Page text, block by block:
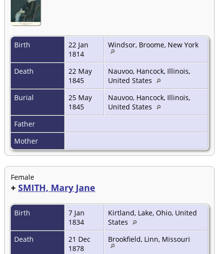
Birth
22 Jan
1814
Windsor, Broome, New York
Death
22 May
1845
Nauvoo, Hancock, Illinois,
United States
Burial
25 May
1845
Nauvoo, Hancock, Illinois,
United States
Father
Mother
Female
+ SMITH, Mary Jane
Birth
7 Jan
1834
Kirtland, Lake, Ohio, United
States
Death
21 Dec
1878
Brookfield, Linn, Missouri